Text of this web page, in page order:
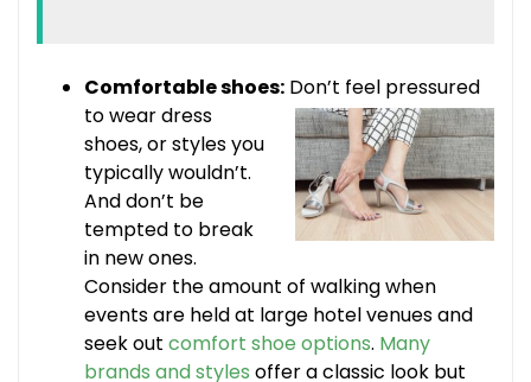
Comfortable shoes: Don’t feel pressured
towear dress
shoes, or styles you
typically wouldn’t.
And don’t be
tempted to break
in new ones.
Consider the amount of walking when
events are held at large hotel venues and
seek out comfort shoe options. Many
brands and styles offer a classic look but